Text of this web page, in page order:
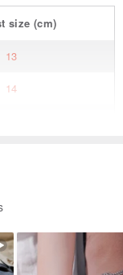
size (cm)
13
14